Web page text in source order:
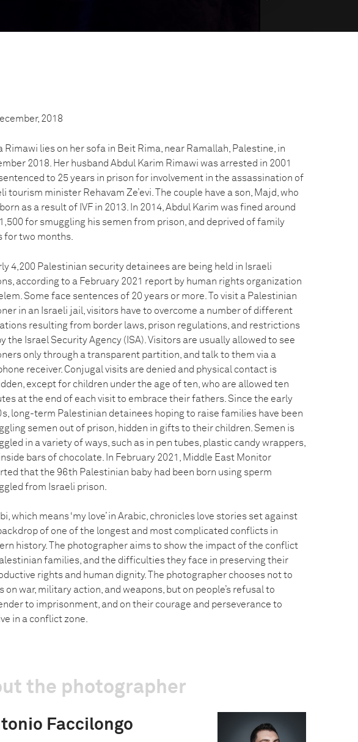
2018
Rimawi lies on her sofa in Beit Rima, near Ramallah, Palestine, in
2018. Her husband Abdul Karim Rimawi was arrested in 2001
to 25 years in prison for involvement in the assassination of
tourism minister Rehavam Ze’evi. The couple have a son, Majd, who
as a result of IVF in 2013. In 2014, Abdul Karim was fined around
for smuggling his semen from prison, and deprived of family
for two months.
4,200 Palestinian security detainees are being held in Israeli
according to a February 2021 report by human rights organization
Some face sentences of 20 years or more. To visit a Palestinian
in an Israeli jail, visitors have to overcome a number of different
resulting from border laws, prison regulations, and restrictions
the Israel Security Agency (ISA). Visitors are usually allowed to see
only through a transparent partition, and talk to them via a
receiver. Conjugal visits are denied and physical contact is
except for children under the age of ten, who are allowed ten
at the end of each visit to embrace their fathers. Since the early
long-term Palestinian detainees hoping to raise families have been
semen out of prison, hidden in gifts to their children. Semen is
in a variety of ways, such as in pen tubes, plastic candy wrappers,
bars of chocolate. In February 2021, Middle East Monitor
that the 96th Palestinian baby had been born using sperm
from Israeli prison.
which means ‘my love’ in Arabic, chronicles love stories set against
of one of the longest and most complicated conflicts in
history. The photographer aims to show the impact of the conflict
families, and the difficulties they face in preserving their
rights and human dignity. The photographer chooses not to
on war, military action, and weapons, but on people’s refusal to
to imprisonment, and on their courage and perseverance to
in a conflict zone.
the photographer
Faccilongo